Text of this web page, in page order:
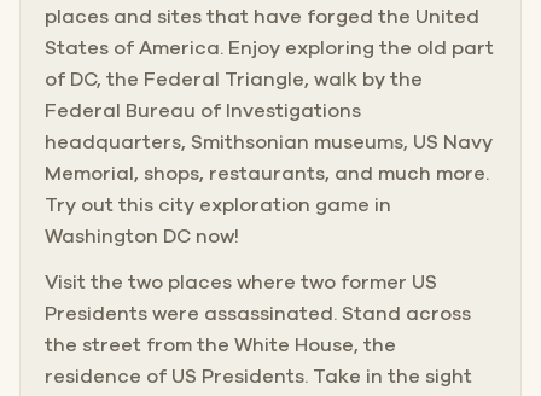
places and sites that have forged the United
States of America. Enjoy exploring the old part
of DC, the Federal Triangle, walk by the
Federal Bureau of Investigations
headquarters, Smithsonian museums, US Navy
Memorial, shops, restaurants, and much more.
Try out this city exploration game in
Washington DC now!
Visit the two places where two former US
Presidents were assassinated. Stand across
the street from the White House, the
residence of US Presidents. Take in the sight